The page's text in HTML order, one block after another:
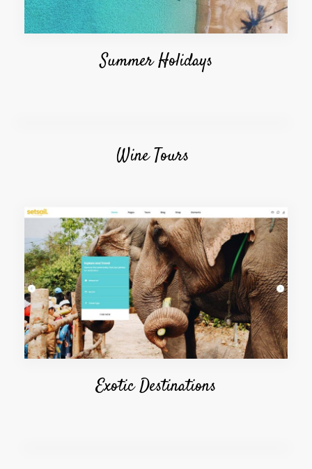
Summer Holidays
Wine Tours
Exotic Destinations